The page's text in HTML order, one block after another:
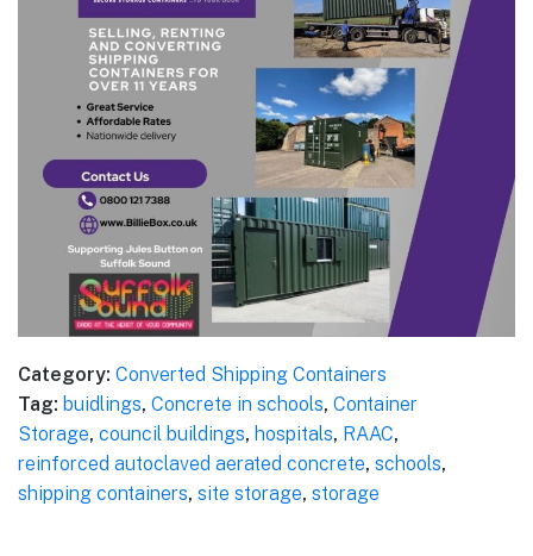
Category: Converted Shipping Containers
Tag: buidlings, Concrete in schools, Container
Storage, council buildings, hospitals, RAAC,
reinforced autoclaved aerated concrete, schools,
shipping containers, site storage, storage